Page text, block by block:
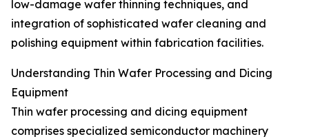
low-damage wafer thinning techniques, and
integration of sophisticated wafer cleaning and
polishing equipment within fabrication facilities.
Understanding Thin Wafer Processing and Dicing
Equipment
Thin wafer processing and dicing equipment
comprises specialized semiconductor machinery